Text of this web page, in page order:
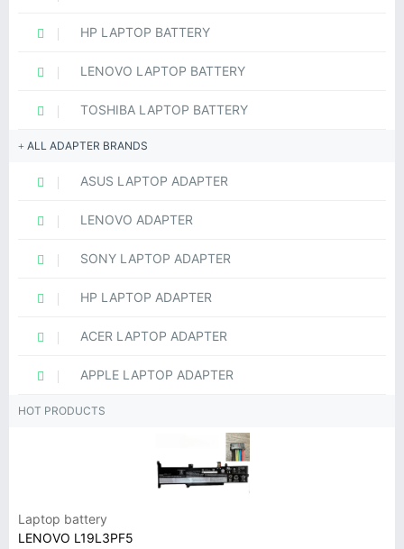
HP LAPTOP BATTERY
LENOVO LAPTOP BATTERY
TOSHIBA LAPTOP BATTERY
ALL ADAPTER BRANDS
ASUS LAPTOP ADAPTER
LENOVO ADAPTER
SONY LAPTOP ADAPTER
HP LAPTOP ADAPTER
ACER LAPTOP ADAPTER
APPLE LAPTOP ADAPTER
HOT PRODUCTS
Laptop battery
LENOVO L19L3PF5